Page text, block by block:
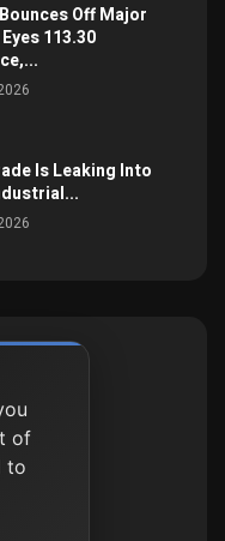
Off Major
113.30
Is Leaking Into
of
to